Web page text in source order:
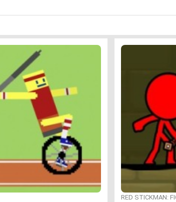
RED STICKMAN: